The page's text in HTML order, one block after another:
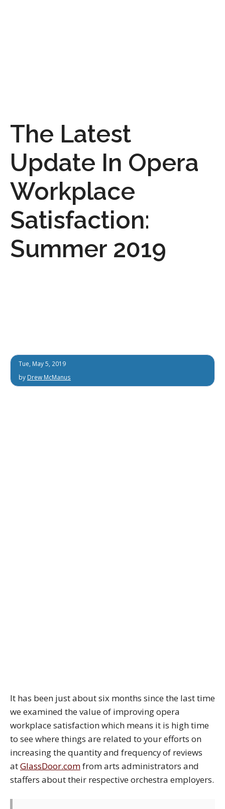
The Latest
Update In Opera
Workplace
Satisfaction:
Summer 2019
Tue, May 5, 2019
by Drew McManus
It has been just about six months since the last time
we examined the value of improving opera
workplace satisfaction which means it is high time
to see where things are related to your efforts on
increasing the quantity and frequency of reviews
atGlassDoor.comfrom arts administrators and
staffers about their respective orchestra employers.